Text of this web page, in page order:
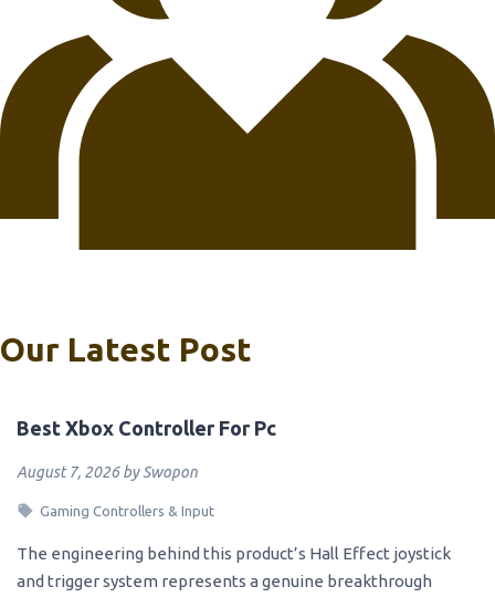
Our Latest Post
Best Xbox Controller For Pc
August 7, 2026 by Swopon
Gaming Controllers & Input
The engineering behind this product’s Hall Effect joystick
and trigger system represents a genuine breakthrough